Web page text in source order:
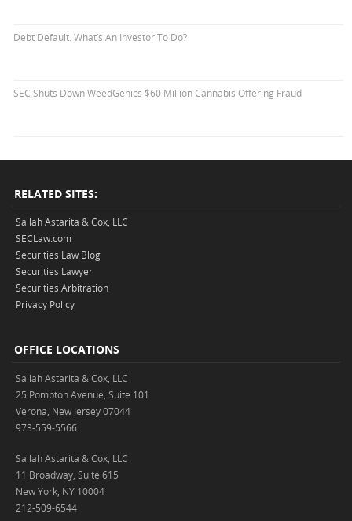
Debt Default. What’s An Investor To Do?
SEC Shuts Down WeedGenics $60 Million Cannabis Offering Fraud
RELATED SITES:
Sallah Astarita & Cox, LLC
SECLaw.com
Securities Law Blog
Securities Lawyer
Securities Arbitration
Privacy Policy
OFFICE LOCATIONS
Sallah Astarita & Cox, LLC
25 Pompton Avenue, Suite 101
Verona, New Jersey 07044
973-559-5566
Sallah Astarita & Cox, LLC
11 Broadway, Suite 615
New York, NY 10004
212-509-6544